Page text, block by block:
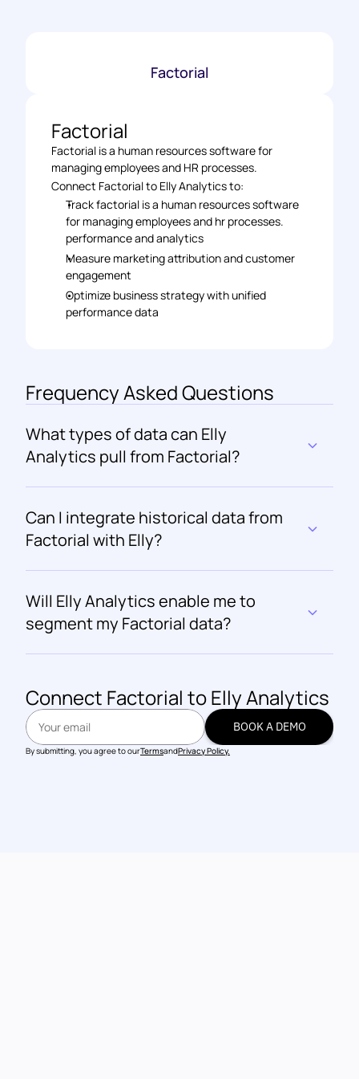
Factorial
Factorial
Factorial is a human resources software for
managing employees and HR processes.
Connect Factorial to Elly Analytics to:
Track factorial is a human resources software
for managing employees and hr processes.
performance and analytics
Measure marketing attribution and customer
engagement
Optimize business strategy with unified
performance data
Frequency Asked Questions
What types of data can Elly
Analytics pull from Factorial?
Can I integrate historical data from
Factorial with Elly?
Will Elly Analytics enable me to
segment my Factorial data?
Connect Factorial to Elly Analytics
BOOK A DEMO
By submitting, you agree to ourTermsandPrivacy Policy.